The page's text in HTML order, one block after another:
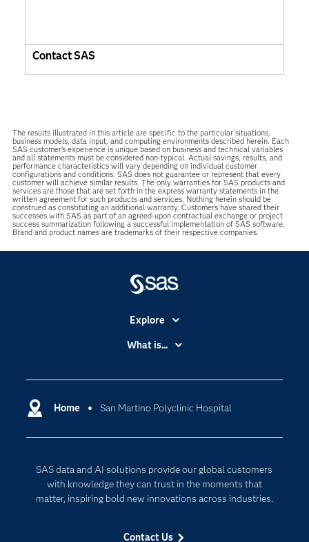
Contact SAS
The results illustrated in this article are specific to the particular situations,
business models, data input, and computing environments described herein. Each
SAS customer’s experience is unique based on business and technical variables
and all statements must be considered non-typical. Actual savings, results, and
performance characteristics will vary depending on individual customer
configurations and conditions. SAS does not guarantee or represent that every
customer will achieve similar results. The only warranties for SAS products and
services are those that are set forth in the express warranty statements in the
written agreement for such products and services. Nothing herein should be
construed as constituting an additional warranty. Customers have shared their
successes with SAS as part of an agreed-upon contractual exchange or project
success summarization following a successful implementation of SAS software.
Brand and product names are trademarks of their respective companies.
Home San Martino Polyclinic Hospital
SAS data and AI solutions provide our global customers
with knowledge they can trust in the moments that
matter, inspiring bold new innovations across industries.
Contact Us
Explore
Accessibility
Certification
Communities
Documentation
For Educators
What is...
Cloud Computing
Internet of Things